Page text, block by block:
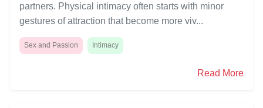
partners. Physical intimacy often starts with minor
gestures of attraction that become more viv...
Sex and Passion Intimacy
Read More